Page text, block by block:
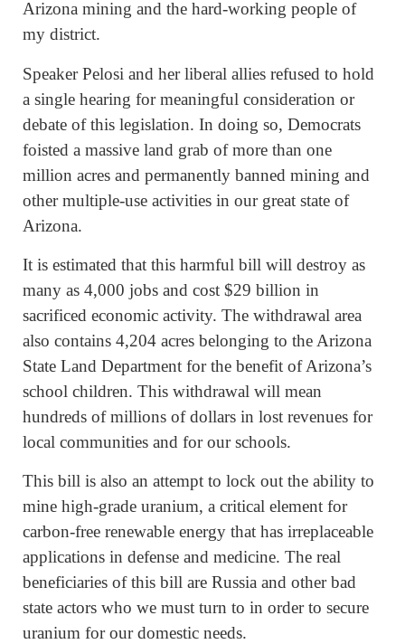
Arizona mining and the hard-working people of
my district.
Speaker Pelosi and her liberal allies refused to hold
a single hearing for meaningful consideration or
debate of this legislation. In doing so, Democrats
foisted a massive land grab of more than one
million acres and permanently banned mining and
other multiple-use activities in our great state of
Arizona.
It is estimated that this harmful bill will destroy as
many as 4,000 jobs and cost $29 billion in
sacrificed economic activity. The withdrawal area
also contains 4,204 acres belonging to the Arizona
State Land Department for the benefit of Arizona’s
school children. This withdrawal will mean
hundreds of millions of dollars in lost revenues for
local communities and for our schools.
This bill is also an attempt to lock out the ability to
mine high-grade uranium, a critical element for
carbon-free renewable energy that has irreplaceable
applications in defense and medicine. The real
beneficiaries of this bill are Russia and other bad
state actors who we must turn to in order to secure
uranium for our domestic needs.